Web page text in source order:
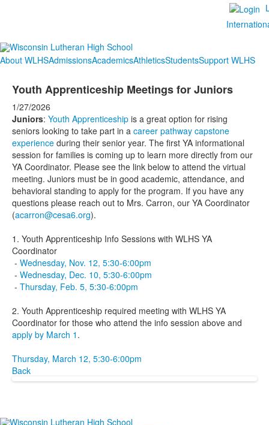
About WLHSAdmissionsAcademicsAthleticsStudentsSupport WLHS
Youth Apprenticeship Meetings for Juniors
1/27/2026
Juniors: Youth Apprenticeship is a great option for rising
seniors looking to take part in a career pathway capstone
experience during their senior year. The first YA informational
session for families is coming up to learn more directly from our
YA Coordinator. Please see the link below to attend the virtual
meeting. Juniors must be in good academic, attendance, and
behavioral standing to apply for the program. If you have any
questions please reach out to Mrs. Carron, our YA Coordinator
(acarron@cesa6.org).
1. Youth Apprenticeship Info Sessions with WLHS YA
Coordinator
- Wednesday, Nov. 12, 5:30-6:00pm
- Wednesday, Dec. 10, 5:30-6:00pm
- Thursday, Feb. 5, 5:30-6:00pm
2. Youth Apprenticeship required meeting with WLHS YA
Coordinator for those who attend the info session above and
apply by March 1 .
Thursday, March 12, 5:30-6:00pm
Back